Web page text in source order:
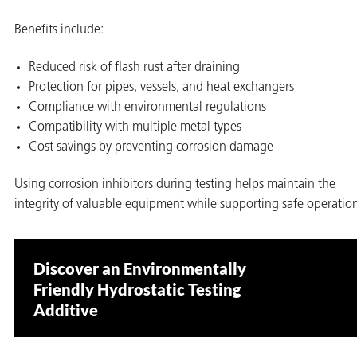
Benefits include:
Reduced risk of flash rust after draining
Protection for pipes, vessels, and heat exchangers
Compliance with environmental regulations
Compatibility with multiple metal types
Cost savings by preventing corrosion damage
Using corrosion inhibitors during testing helps maintain the
integrity of valuable equipment while supporting safe
Discover an Environmentally
Friendly Hydrostatic Testing
Additive